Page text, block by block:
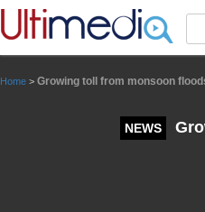
Home > Growing toll from monsoon
NEWS
Panneau de gestion des cookies